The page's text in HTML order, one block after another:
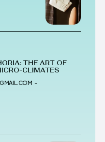
THE ART OF
CLIMATES
-